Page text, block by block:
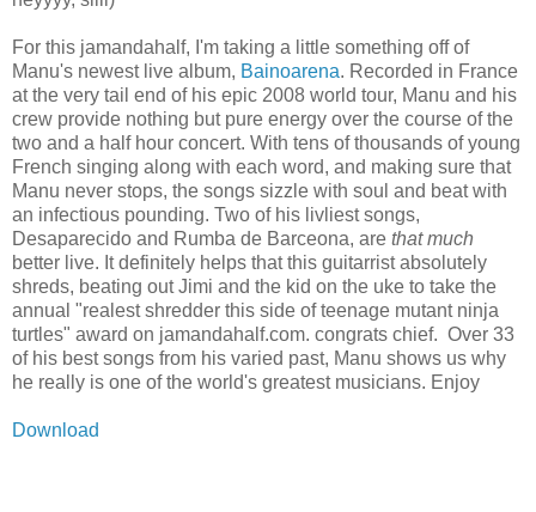
For this jamandahalf, I'm taking a little something off of
Manu's newest live album, Bainoarena. Recorded in France
at the very tail end of his epic 2008 world tour, Manu and his
crew provide nothing but pure energy over the course of the
two and a half hour concert. With tens of thousands of young
French singing along with each word, and making sure that
Manu never stops, the songs sizzle with soul and beat with
an infectious pounding. Two of his livliest songs,
Desaparecido and Rumba de Barceona, are that much
better live. It definitely helps that this guitarrist absolutely
shreds, beating out Jimi and the kid on the uke to take the
annual "realest shredder this side of teenage mutant ninja
turtles" award on jamandahalf.com. congrats chief. Over 33
of his best songs from his varied past, Manu shows us why
he really is one of the world's greatest musicians. Enjoy
Download